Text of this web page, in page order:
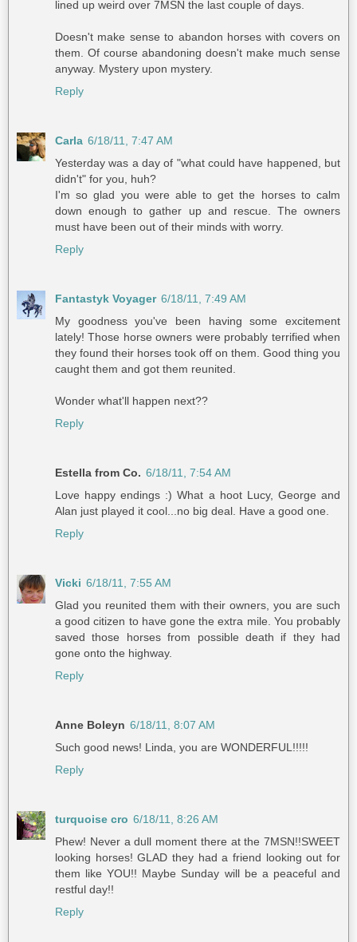
lined up weird over 7MSN the last couple of days.
Doesn't make sense to abandon horses with covers on
them. Of course abandoning doesn't make much sense
anyway. Mystery upon mystery.
Reply
Carla 6/18/11, 7:47 AM
Yesterday was a day of "what could have happened, but
didn't" for you, huh?
I'm so glad you were able to get the horses to calm
down enough to gather up and rescue. The owners
must have been out of their minds with worry.
Reply
Fantastyk Voyager 6/18/11, 7:49 AM
My goodness you've been having some excitement
lately! Those horse owners were probably terrified when
they found their horses took off on them. Good thing you
caught them and got them reunited.
Wonder what'll happen next??
Reply
Estella from Co. 6/18/11, 7:54 AM
Love happy endings :) What a hoot Lucy, George and
Alan just played it cool...no big deal. Have a good one.
Reply
Vicki 6/18/11, 7:55 AM
Glad you reunited them with their owners, you are such
a good citizen to have gone the extra mile. You probably
saved those horses from possible death if they had
gone onto the highway.
Reply
Anne Boleyn 6/18/11, 8:07 AM
Such good news! Linda, you are WONDERFUL!!!!!
Reply
turquoise cro 6/18/11, 8:26 AM
Phew! Never a dull moment there at the 7MSN!!SWEET
looking horses! GLAD they had a friend looking out for
them like YOU!! Maybe Sunday will be a peaceful and
restful day!!
Reply